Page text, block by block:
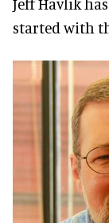
started with